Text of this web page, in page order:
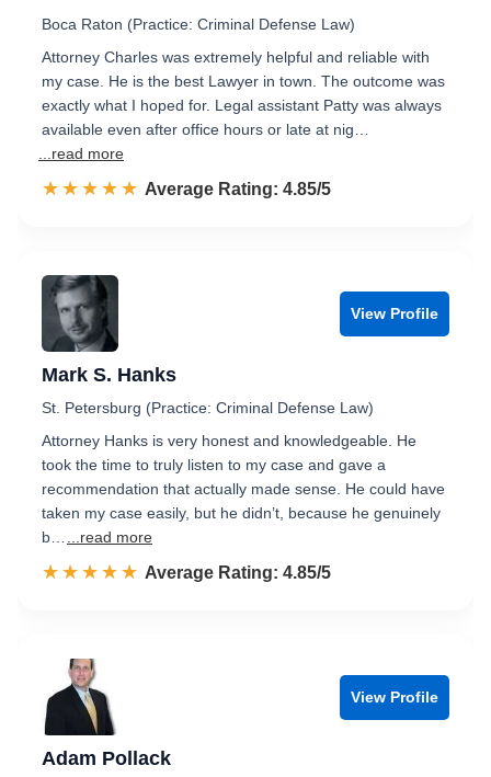
Boca Raton (Practice: Criminal Defense Law)
Attorney Charles was extremely helpful and reliable with
my case. He is the best Lawyer in town. The outcome was
exactly what I hoped for. Legal assistant Patty was always
available even after office hours or late at nig…
...read more
☆☆☆☆☆
★★★★★ Rated 4.9 out of 5
Average Rating: 4.85/5
View Profile
Mark S. Hanks
St. Petersburg (Practice: Criminal Defense Law)
Attorney Hanks is very honest and knowledgeable. He
took the time to truly listen to my case and gave a
recommendation that actually made sense. He could have
taken my case easily, but he didn’t, because he genuinely
b…
...read more
☆☆☆☆☆
★★★★★ Rated 4.9 out of 5
Average Rating: 4.85/5
View Profile
Adam Pollack